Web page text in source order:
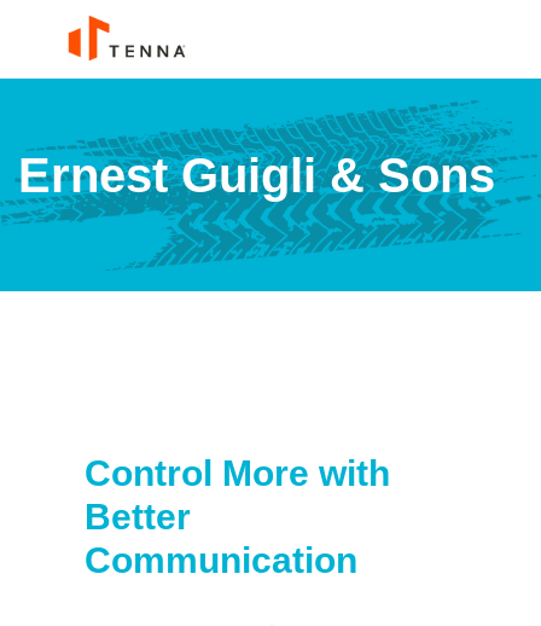
Ernest Guigli & Sons
Control More with
Better
Communication